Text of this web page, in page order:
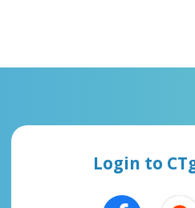
Login to